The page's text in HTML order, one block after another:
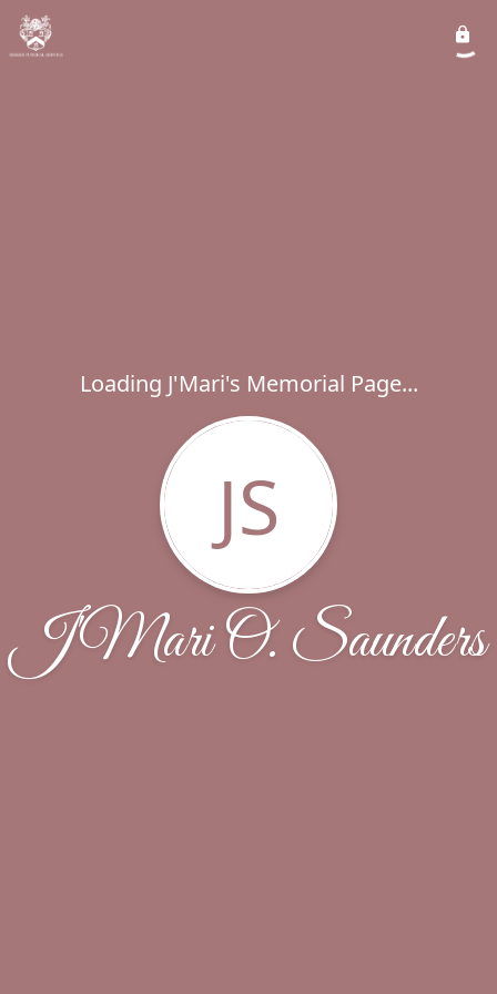
Loading J'Mari's Memorial Page...
JS
J'Mari O. Saunders